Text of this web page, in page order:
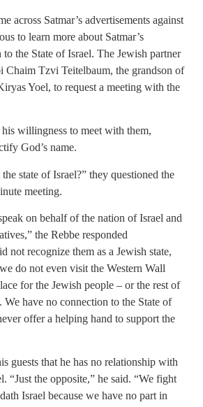
across Satmar’s advertisements against
to learn more about Satmar’s
the State of Israel. The Jewish partner
Chaim Tzvi Teitelbaum, the grandson of
Yoel, to request a meeting with the
his willingness to meet with them,
God’s name.
state of Israel?” they questioned the
meeting.
on behalf of the nation of Israel and
the Rebbe responded
not recognize them as a Jewish state,
do not even visit the Western Wall
for the Jewish people – or the rest of
We have no connection to the State of
offer a helping hand to support the
guests that he has no relationship with
“Just the opposite,” he said. “We fight
Israel because we have no part in